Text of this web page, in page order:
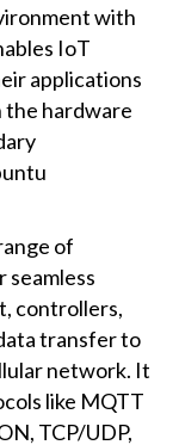
with
IoT
applications
the hardware
of
seamless
controllers,
transfer to
network. It
like MQTT
TCP/UDP,